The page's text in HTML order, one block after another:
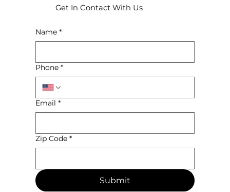
Ensure A Smooth Moving Day!
Get In Contact With Us
Name *
Phone *
Email *
Zip Code *
Submit